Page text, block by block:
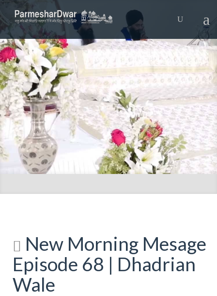
New Morning Mesage
Episode 68 | Dhadrian
Wale